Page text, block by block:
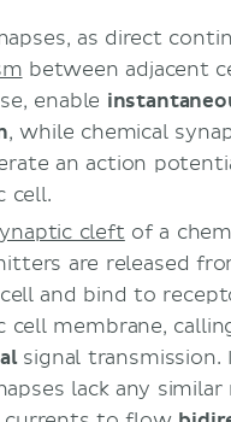
as direct
between adjacent
enable
, while chemical
an action
cell.
cleft of a
are released
and bind to
cell membrane,
signal transmission.
lack any similar